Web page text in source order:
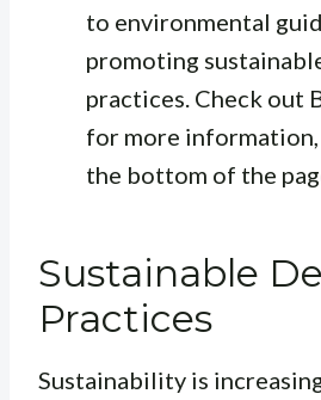
to environmental
promoting
practices. Check out
for more
the bottom of the
Sustainable
Practices
Sustainability is